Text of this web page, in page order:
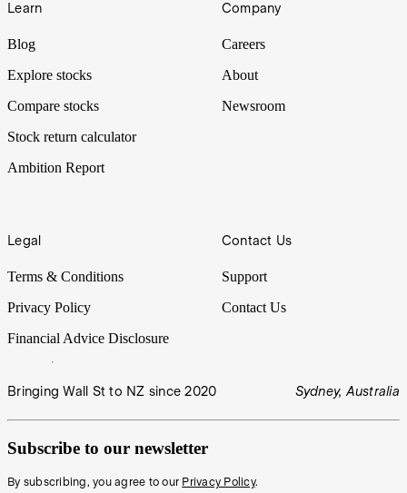
Learn
Blog
Explore stocks
Compare stocks
Stock return calculator
Ambition Report
Company
Careers
About
Newsroom
Legal
Terms & Conditions
Privacy Policy
Financial Advice Disclosure
Contact Us
Support
Contact Us
Bringing Wall St to NZ since 2020 Sydney, Australia
Subscribe to our newsletter
By subscribing, you agree to our Privacy Policy.